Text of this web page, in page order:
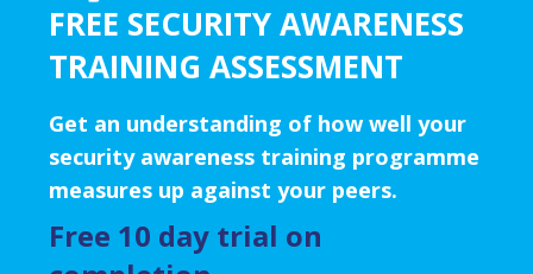
FREE SECURITY AWARENESS
TRAINING ASSESSMENT
Get an understanding of how well your
security awareness training programme
measures up against your peers.
Free 10 day trial on